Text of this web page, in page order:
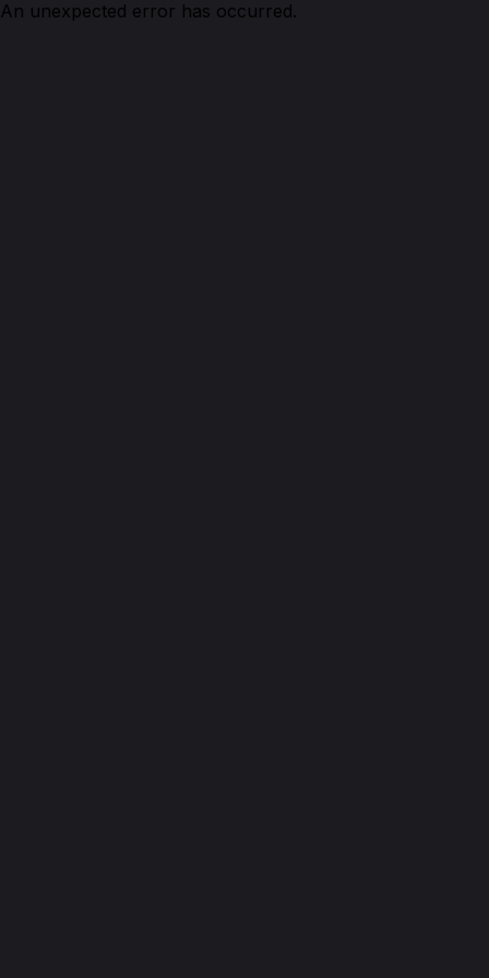
An unexpected error has occurred.